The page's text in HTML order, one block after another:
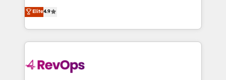
HubSpot experience ✔️Flexible pricing models —
Hourly-fee (assigned one Dedicated HubSpot
requirement). ✔️Helped over 25,000+ customers so
far with our HubSpot solutions. ✔️Bespoke apps &
Hire an agency that's experienced in every inch of
HubSpot and willing to work hand-in-hand with your
team to simplify the complex and build a better
experience for your team and customers.
Elite4.9